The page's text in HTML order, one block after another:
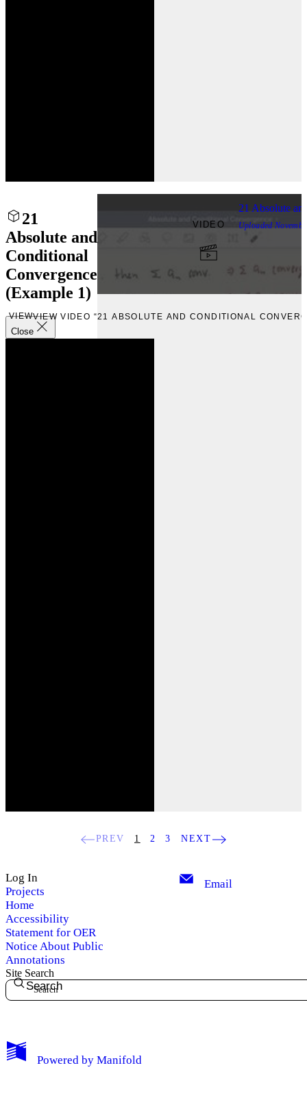
My Notes + Comments
21
Absolute and
Conditional
Convergence
(Example 1)
Close
VIDEO
VIEWVIEW VIDEO “21 ABSOLUTE AND CONDITIONAL
21 Absolute
Uploaded
PREV 1 2 3 NEXT
Log In
Projects
Home
Accessibility
Statement for OER
Notice About Public
Annotations
Email
Site Search
Search
Powered by Manifold